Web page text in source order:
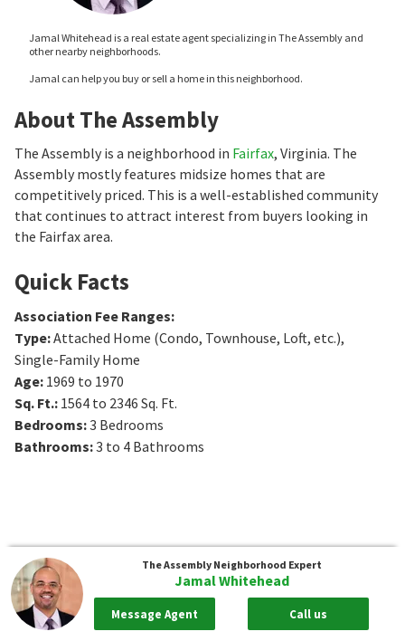
Jamal Whitehead is a real estate agent specializing in The Assembly and
other nearby neighborhoods.
Jamal can help you buy or sell a home in this neighborhood.
About The Assembly
The Assembly is a neighborhood in Fairfax, Virginia. The
Assembly mostly features midsize homes that are
competitively priced. This is a well-established community
that continues to attract interest from buyers looking in
the Fairfax area.
Quick Facts
Association Fee Ranges:
Type:Attached Home (Condo, Townhouse, Loft, etc.),
Single-Family Home
Age: 1969 to 1970
Sq. Ft.: 1564 to 2346 Sq. Ft.
Bedrooms:3 Bedrooms
Bathrooms:3 to 4 Bathrooms
The Assembly Neighborhood Expert
Jamal Whitehead
Message Agent Call us